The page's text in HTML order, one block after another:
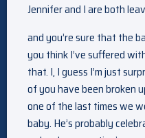
Jennifer and I are both
and you’re sure that the
you think I’ve suffered
that. I, I guess I’m just
of you have been broken
one of the last times we
baby. He’s probably